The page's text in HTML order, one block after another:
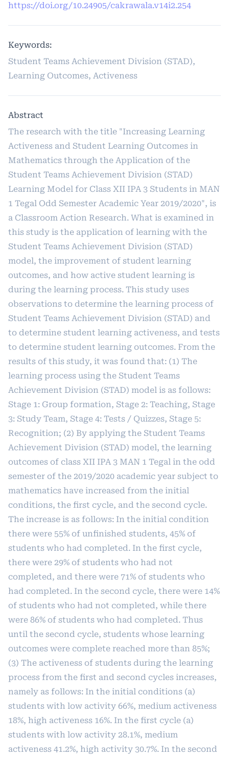
https://doi.org/10.24905/cakrawala.v14i2.254
Keywords:
Student Teams Achievement Division (STAD),
Learning Outcomes, Activeness
Abstract
The research with the title "Increasing Learning
Activeness and Student Learning Outcomes in
Mathematics through the Application of the
Student Teams Achievement Division (STAD)
Learning Model for Class XII IPA 3 Students in MAN
1 Tegal Odd Semester Academic Year 2019/2020", is
a Classroom Action Research. What is examined in
this study is the application of learning with the
Student Teams Achievement Division (STAD)
model, the improvement of student learning
outcomes, and how active student learning is
during the learning process. This study uses
observations to determine the learning process of
Student Teams Achievement Division (STAD) and
to determine student learning activeness, and tests
to determine student learning outcomes. From the
results of this study, it was found that: (1) The
learning process using the Student Teams
Achievement Division (STAD) model is as follows:
Stage 1: Group formation, Stage 2: Teaching, Stage
3: Study Team, Stage 4: Tests / Quizzes, Stage 5:
Recognition; (2) By applying the Student Teams
Achievement Division (STAD) model, the learning
outcomes of class XII IPA 3 MAN 1 Tegal in the odd
semester of the 2019/2020 academic year subject to
mathematics have increased from the initial
conditions, the first cycle, and the second cycle.
The increase is as follows: In the initial condition
there were 55% of unfinished students, 45% of
students who had completed. In the first cycle,
there were 29% of students who had not
completed, and there were 71% of students who
had completed. In the second cycle, there were 14%
of students who had not completed, while there
were 86% of students who had completed. Thus
until the second cycle, students whose learning
outcomes were complete reached more than 85%;
(3) The activeness of students during the learning
process from the first and second cycles increases,
namely as follows: In the initial conditions (a)
students with low activity 66%, medium activeness
18%, high activeness 16%. In the first cycle (a)
students with low activity 28.1%, medium
activeness 41.2%, high activity 30.7%. In the second